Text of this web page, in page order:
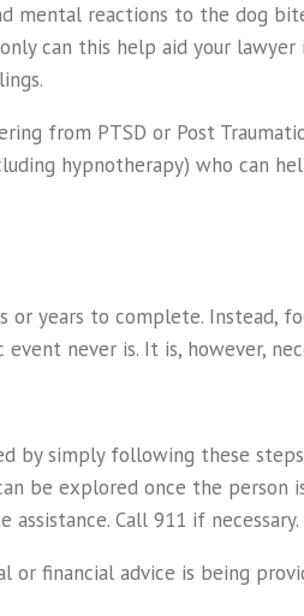
mental reactions to the dog
can this help aid your lawyer
from PTSD or Post
hypnotherapy) who can
years to complete. Instead,
never is. It is, however,
by simply following these
be explored once the person
Call 911 if necessary.
or financial advice is being